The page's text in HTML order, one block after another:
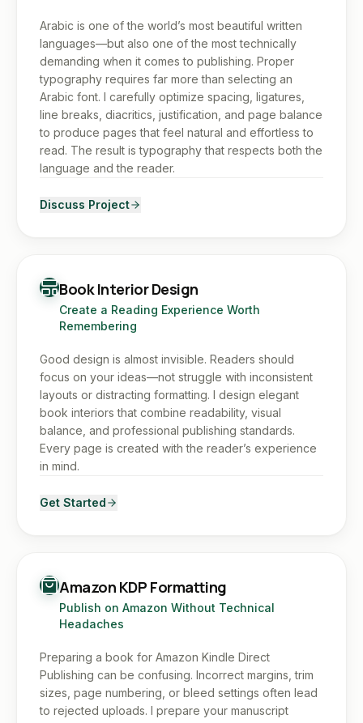
Arabic is one of the world’s most beautiful written
languages—but also one of the most technically
demanding when it comes to publishing. Proper
typography requires far more than selecting an
Arabic font. I carefully optimize spacing, ligatures,
line breaks, diacritics, justification, and page balance
to produce pages that feel natural and effortless to
read. The result is typography that respects both the
language and the reader.
Discuss Project
Book Interior Design
Create a Reading Experience Worth
Remembering
Good design is almost invisible. Readers should
focus on your ideas—not struggle with inconsistent
layouts or distracting formatting. I design elegant
book interiors that combine readability, visual
balance, and professional publishing standards.
Every page is created with the reader’s experience
in mind.
Get Started
Amazon KDP Formatting
Publish on Amazon Without Technical
Headaches
Preparing a book for Amazon Kindle Direct
Publishing can be confusing. Incorrect margins, trim
sizes, page numbering, or bleed settings often lead
to rejected uploads. I prepare your manuscript